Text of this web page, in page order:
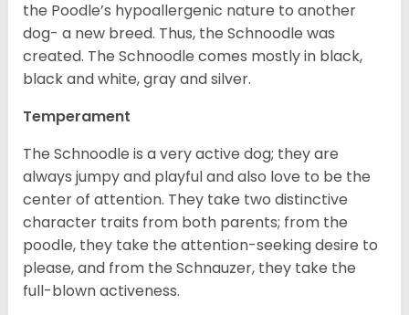
the Poodle’s hypoallergenic nature to another
dog- a new breed. Thus, the Schnoodle was
created. The Schnoodle comes mostly in black,
black and white, gray and silver.
Temperament
The Schnoodle is a very active dog; they are
always jumpy and playful and also love to be the
center of attention. They take two distinctive
character traits from both parents; from the
poodle, they take the attention-seeking desire to
please, and from the Schnauzer, they take the
full-blown activeness.